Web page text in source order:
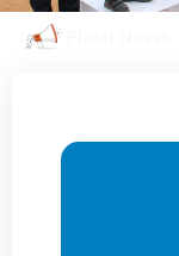
AFS Science